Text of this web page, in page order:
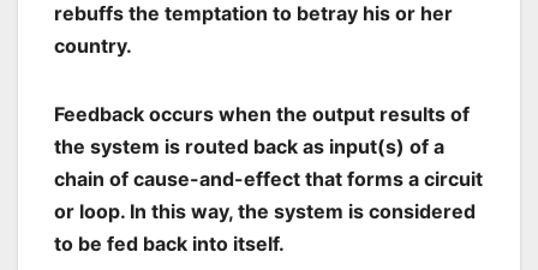
rebuffs the temptation to betray his or her
country.
Feedback occurs when the output results of
the system is routed back as input(s) of a
chain of cause-and-effect that forms a circuit
or loop. In this way, the system is considered
to be fed back into itself.